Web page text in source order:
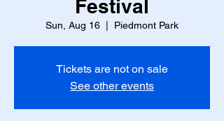
Festival
Sun, Aug 16 Piedmont Park
Tickets are not on sale
See other events